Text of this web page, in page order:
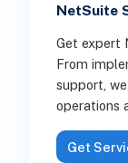
NetSuite
Get expert
From
support,
operations
Get